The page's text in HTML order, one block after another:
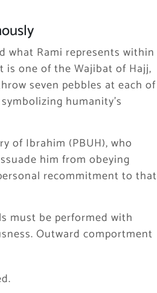
what Rami represents within
one of the Wajibat of Hajj,
seven pebbles at each of
humanity’s
of Ibrahim (PBUH), who
him from obeying
recommitment to that
must be performed with
Outward comportment